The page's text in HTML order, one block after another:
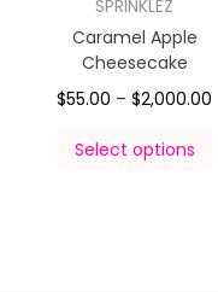
SPRINKLEZ
Caramel Apple
Cheesecake
$55.00 – $2,000.00
Select options